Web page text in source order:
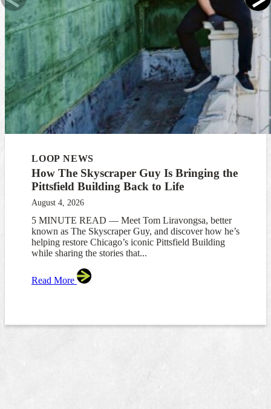
LOOP NEWS
How The Skyscraper Guy Is Bringing the
Pittsfield Building Back to Life
August 4, 2026
5 MINUTE READ — Meet Tom Liravongsa, better
known as The Skyscraper Guy, and discover how he’s
helping restore Chicago’s iconic Pittsfield Building
while sharing the stories that...
Read More